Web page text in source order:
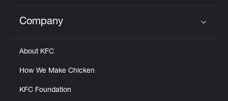
Click to expand or collapse content
Company
About KFC
How We Make Chicken
KFC Foundation